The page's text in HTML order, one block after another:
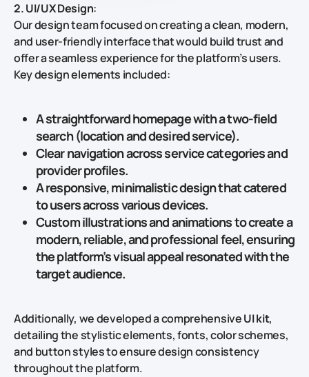
2. UI/UX Design:
Our design team focused on creating a clean, modern,
and user-friendly interface that would build trust and
offer a seamless experience for the platform’s users.
Key design elements included:
Astraightforward homepagewith a two-field
search (location and desired service).
Clear navigationacross service categories and
provider profiles.
A responsive, minimalistic design that catered
to users across various devices.
Custom illustrationsand animations to create a
modern, reliable, and professional feel, ensuring
the platform’s visual appeal resonated with the
target audience.
Additionally, we developed a comprehensiveUI kit,
detailing the stylistic elements, fonts, color schemes,
and button styles to ensure design consistency
throughout the platform.